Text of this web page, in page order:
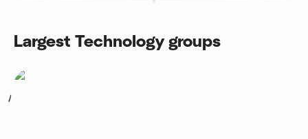
Largest Technology groups
1